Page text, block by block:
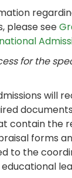
please see
for the
will
contain the
forms
to the